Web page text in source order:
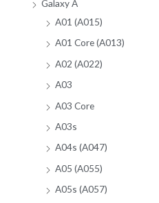
Galaxy A
A01 (A015)
A01 Core (A013)
A02 (A022)
A03
A03 Core
A03s
A04s (A047)
A05 (A055)
A05s (A057)